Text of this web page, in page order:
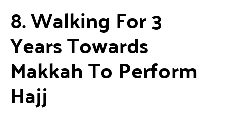
8. Walking For 3
Years Towards
Makkah To Perform
Hajj